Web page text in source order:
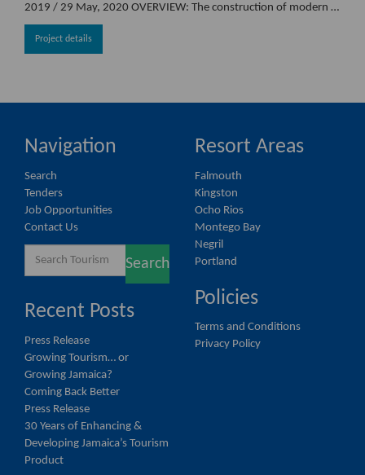
2019 / 29 May, 2020 OVERVIEW: The construction of modern …
Project details
Navigation
Search
Tenders
Job Opportunities
Contact Us
Search
Recent Posts
Press Release
Growing Tourism… or
Growing Jamaica?
Coming Back Better
Press Release
30 Years of Enhancing &
Developing Jamaica’s Tourism
Product
Resort Areas
Falmouth
Kingston
Ocho Rios
Montego Bay
Negril
Portland
Policies
Terms and Conditions
Privacy Policy